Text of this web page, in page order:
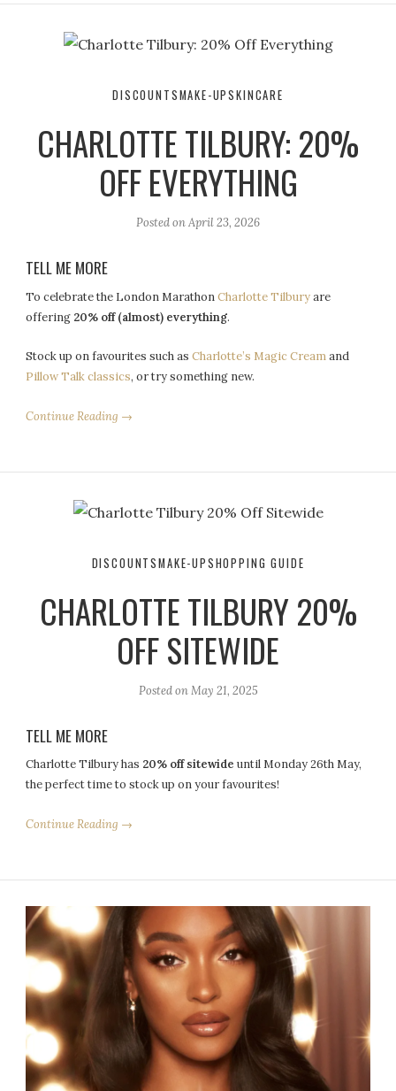
r
e
o
DISCOUNTSMAKE-UPSKINCARE
CHARLOTTE TILBURY: 20%
OFF EVERYTHING
Posted onApril 23, 2026
TELL ME MORE
To celebrate the London MarathonCharlotte Tilburyare
offering 20% off (almost) everything.
Stock up on favourites such asCharlotte’s Magic Creamand
Pillow Talk classics, or try something new.
Continue Reading →
DISCOUNTSMAKE-UPSHOPPING GUIDE
CHARLOTTE TILBURY 20%
OFF SITEWIDE
Posted onMay 21, 2025
TELL ME MORE
Charlotte Tilbury has 20% off sitewide until Monday 26th May,
the perfect time to stock up on your favourites!
Continue Reading →